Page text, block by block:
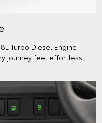
Turbo Diesel Engine
journey feel effortless,